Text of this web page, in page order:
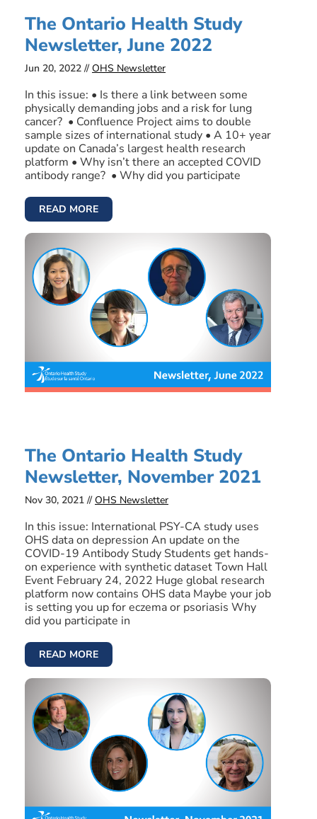
The Ontario Health Study
Newsletter, June 2022
Jun 20, 2022 //OHS Newsletter
In this issue: • Is there a link between some
physically demanding jobs and a risk for lung
cancer? • Confluence Project aims to double
sample sizes of international study • A 10+ year
update on Canada’s largest health research
platform • Why isn’t there an accepted COVID
antibody range? • Why did you participate
READ MORE
The Ontario Health Study
Newsletter, November 2021
Nov 30, 2021 //OHS Newsletter
In this issue: International PSY-CA study uses
OHS data on depression An update on the
COVID-19 Antibody Study Students get hands-
on experience with synthetic dataset Town Hall
Event February 24, 2022 Huge global research
platform now contains OHS data Maybe your job
is setting you up for eczema or psoriasis Why
did you participate in
READ MORE